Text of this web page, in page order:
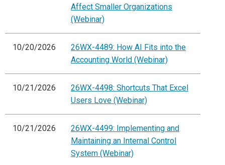
Affect Smaller Organizations
(Webinar)
10/20/2026
26WX-4489: How AI Fits into the
Accounting World (Webinar)
10/21/2026
26WX-4498: Shortcuts That Excel
Users Love (Webinar)
10/21/2026
26WX-4499: Implementing and
Maintaining an Internal Control
System (Webinar)